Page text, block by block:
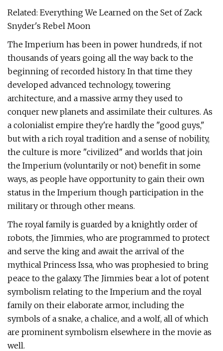
Related: Everything We Learned on the Set of Zack
Snyder's Rebel Moon
The Imperium has been in power hundreds, if not
thousands of years going all the way back to the
beginning of recorded history. In that time they
developed advanced technology, towering
architecture, and a massive army they used to
conquer new planets and assimilate their cultures. As
a colonialist empire they're hardly the "good guys,"
but with a rich royal tradition and a sense of nobility,
the culture is more "civilized" and worlds that join
the Imperium (voluntarily or not) benefit in some
ways, as people have opportunity to gain their own
status in the Imperium though participation in the
military or through other means.
The royal family is guarded by a knightly order of
robots, the Jimmies, who are programmed to protect
and serve the king and await the arrival of the
mythical Princess Issa, who was prophesied to bring
peace to the galaxy. The Jimmies bear a lot of potent
symbolism relating to the Imperium and the royal
family on their elaborate armor, including the
symbols of a snake, a chalice, and a wolf, all of which
are prominent symbolism elsewhere in the movie as
well.